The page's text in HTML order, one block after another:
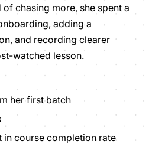
chasing more, she spent a
adding a
and recording clearer
watched lesson.
her first batch
in course completion rate